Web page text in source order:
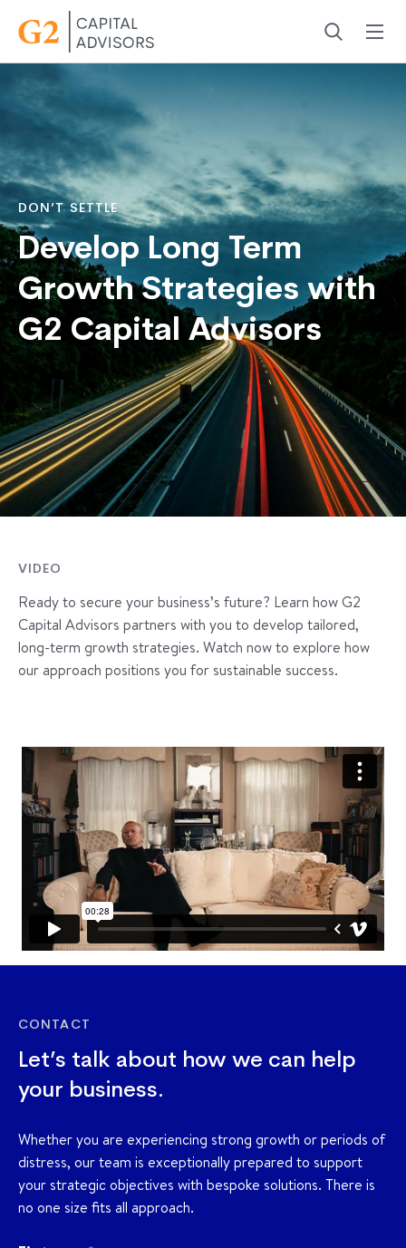
DON’T SETTLE
Develop Long Term
Growth Strategies with
G2 Capital Advisors
VIDEO
Ready to secure your business’s future? Learn how G2
Capital Advisors partners with you to develop tailored,
long-term growth strategies. Watch now to explore how
our approach positions you for sustainable success.
CONTACT
Let’s talk about how we can help
your business.
Whether you are experiencing strong growth or periods of
distress, our team is exceptionally prepared to support
your strategic objectives with bespoke solutions. There is
no one size fits all approach.